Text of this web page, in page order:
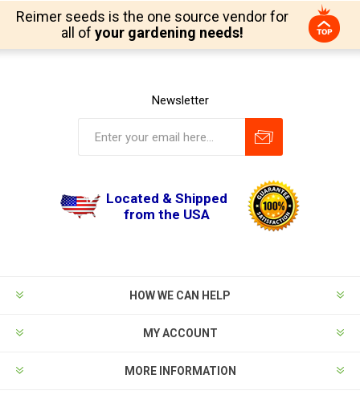
Reimer seeds is the one source vendor for
all of your gardening needs!
Newsletter
Located & Shipped
from the USA
HOW WE CAN HELP
MY ACCOUNT
MORE INFORMATION